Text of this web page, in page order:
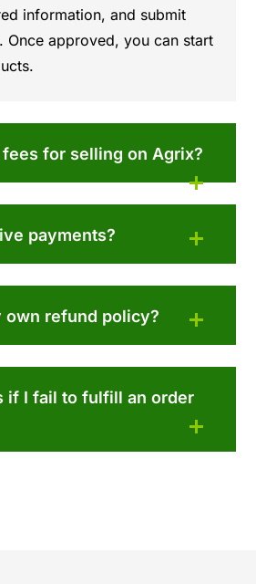
information, and submit
Once approved, you can start
for selling on Agrix?
payments?
own refund policy?
if I fail to fulfill an order